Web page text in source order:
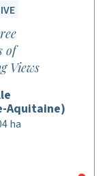
of
Views
Aquitaine)
ha